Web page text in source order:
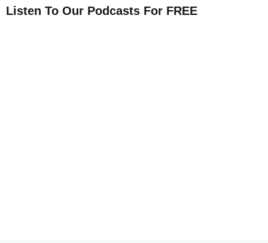
Listen To Our Podcasts For FREE